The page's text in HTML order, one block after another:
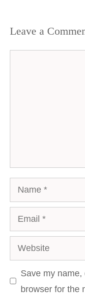
Leave a
Name
Email
Website
Save my
browser for the